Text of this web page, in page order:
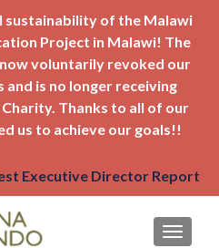
sustainability of the Malawi
Project in Malawi! The
voluntarily revoked our
and is no longer receiving
Thanks to all of our
us to achieve our goals!!
Executive Director Report